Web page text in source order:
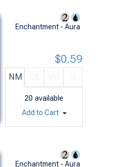
Enchantment - Aura
NM
20 available
$0.59
Add to Cart
Enchantment - Aura